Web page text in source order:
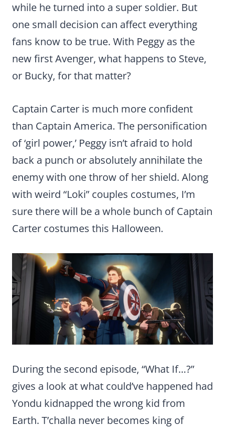
while he turned into a super soldier. But
one small decision can affect everything
fans know to be true. With Peggy as the
new first Avenger, what happens to Steve,
or Bucky, for that matter?
Captain Carter is much more confident
than Captain America. The personification
of ‘girl power,’ Peggy isn’t afraid to hold
back a punch or absolutely annihilate the
enemy with one throw of her shield. Along
with weird “Loki” couples costumes, I’m
sure there will be a whole bunch of Captain
Carter costumes this Halloween.
During the second episode, “What If…?”
gives a look at what could’ve happened had
Yondu kidnapped the wrong kid from
Earth. T’challa never becomes king of